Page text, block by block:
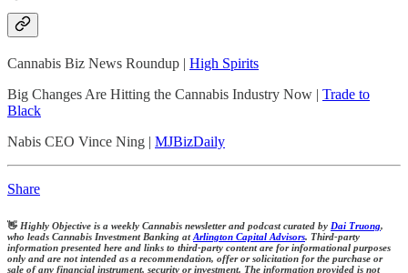
Cannabis Biz News Roundup | High Spirits
Big Changes Are Hitting the Cannabis Industry Now | Trade to
Black
Nabis CEO Vince Ning | MJBizDaily
Share
👋 Highly Objective is a weekly Cannabis newsletter and podcast curated by Dai Truong,
who leads Cannabis Investment Banking atArlington Capital Advisors. Third-party
information presented here and links to third-party content are for informational purposes
only and are not intended as a recommendation, offer or solicitation for the purchase or
sale of any financial instrument, security or investment. The information provided is not